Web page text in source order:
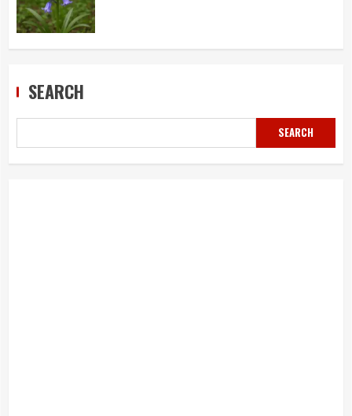
SEARCH
SEARCH